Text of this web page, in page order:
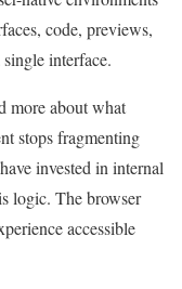
code, previews,
interface.
more about what
stops fragmenting
invested in internal
logic. The browser
accessible